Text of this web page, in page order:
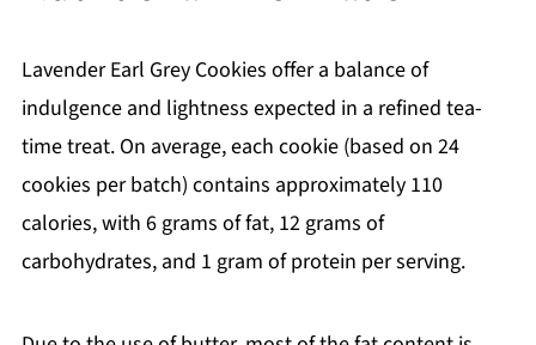
Lavender Earl Grey Cookies offer a balance of
indulgence and lightness expected in a refined tea-
time treat. On average, each cookie (based on 24
cookies per batch) contains approximately 110
calories, with 6 grams of fat, 12 grams of
carbohydrates, and 1 gram of protein per serving.